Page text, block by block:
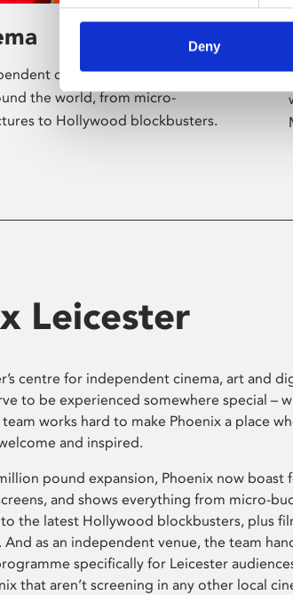
Deny
cinema screening the
the world, from micro-
to Hollywood blockbusters.
Leicester
centre for independent cinema, art and
to be experienced somewhere special –
works hard to make Phoenix a place
and inspired.
pound expansion, Phoenix now boast
and shows everything from micro-
the latest Hollywood blockbusters, plus
And as an independent venue, the team
specifically for Leicester
that aren’t screening in any other local